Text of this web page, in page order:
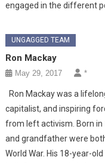
engaged in the different
UNGAGGED TEAM
Ron Mackay
May 29, 2017 *
Ron Mackay was a
capitalist, and inspiring
from left activism. Born in
and grandfather were
World War. His 18-year-